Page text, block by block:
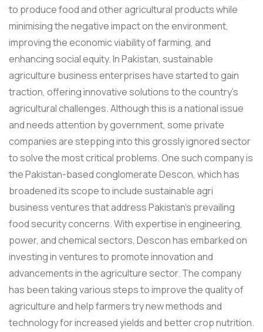
to produce food and other agricultural products while
minimising the negative impact on the environment,
improving the economic viability of farming, and
enhancing social equity. In Pakistan, sustainable
agriculture business enterprises have started to gain
traction, offering innovative solutions to the country's
agricultural challenges. Although this is a national issue
and needs attention by government, some private
companies are stepping into this grossly ignored sector
to solve the most critical problems. One such company is
the Pakistan-based conglomerate Descon, which has
broadened its scope to include sustainable agri
business ventures that address Pakistan's prevailing
food security concerns. With expertise in engineering,
power, and chemical sectors, Descon has embarked on
investing in ventures to promote innovation and
advancements in the agriculture sector. The company
has been taking various steps to improve the quality of
agriculture and help farmers try new methods and
technology for increased yields and better crop nutrition.